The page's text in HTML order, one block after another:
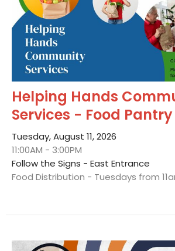
Helping Hands
Services - Food Pantry
Tuesday, August 11, 2026
11:00AM - 3:00PM
Follow the Signs - East Entrance
Food Distribution - Tuesdays from